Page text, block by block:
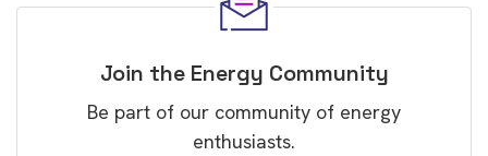
Join the Energy Community
Be part of our community of energy
enthusiasts.